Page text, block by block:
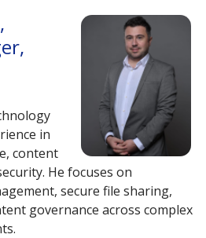
in
content
He focuses on
secure file sharing,
governance across complex